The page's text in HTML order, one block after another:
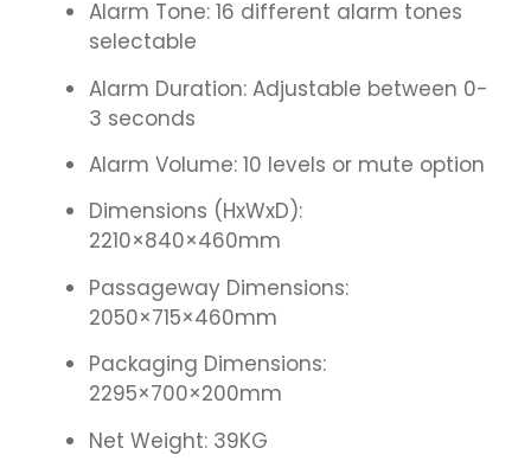
Alarm Tone: 16 different alarm tones
selectable
Alarm Duration: Adjustable between 0-
3 seconds
Alarm Volume: 10 levels or mute option
Dimensions (HxWxD):
2210×840×460mm
Passageway Dimensions:
2050×715×460mm
Packaging Dimensions:
2295×700×200mm
Net Weight: 39KG